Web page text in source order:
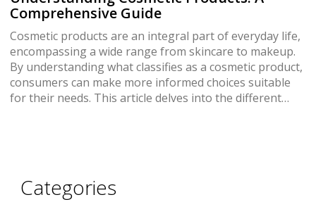
Comprehensive Guide
Cosmetic products are an integral part of everyday life,
encompassing a wide range from skincare to makeup.
By understanding what classifies as a cosmetic product,
consumers can make more informed choices suitable
for their needs. This article delves into the different
Categories